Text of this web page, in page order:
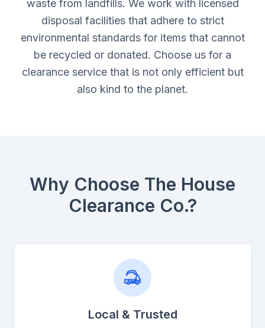
waste from landfills. We work with licensed
disposal facilities that adhere to strict
environmental standards for items that cannot
be recycled or donated. Choose us for a
clearance service that is not only efficient but
also kind to the planet.
Why Choose The House
Clearance Co.?
Local & Trusted